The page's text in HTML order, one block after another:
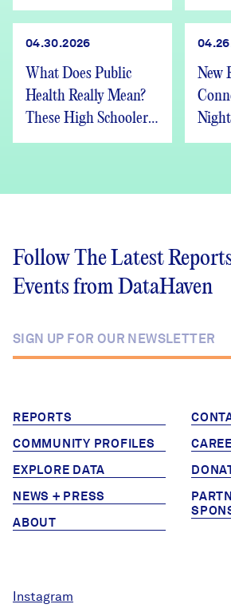
We’re Hiring
04.30.2026
What Does Public
Health Really Mean?
These High Schoolers
Found Out
New
Follow The Latest
Events from DataHaven
REPORTS
COMMUNITY PROFILES
EXPLORE DATA
NEWS + PRESS
ABOUT
Instagram